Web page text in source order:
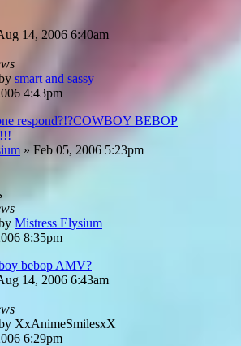
14, 2006 6:40am
smart and sassy
4:43pm
respond?!?COWBOY BEBOP
» Feb 05, 2006 5:23pm
Mistress Elysium
8:35pm
bebop AMV?
14, 2006 6:43am
XxAnimeSmilesxX
6:29pm